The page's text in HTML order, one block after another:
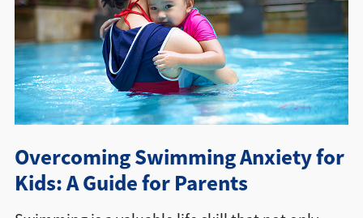
Pricing
Schedule
About▾
Directions + Hours
Overcoming Swimming Anxiety for
Kids: A Guide for Parents